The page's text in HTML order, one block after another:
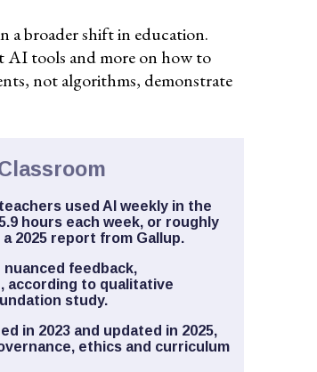
a broader shift in education.
AI tools and more on how to
not algorithms, demonstrate
used AI weekly in the
hours each week, or roughly
2025 report from Gallup.
feedback,
according to qualitative
study.
in 2023 and updated in 2025,
ethics and curriculum